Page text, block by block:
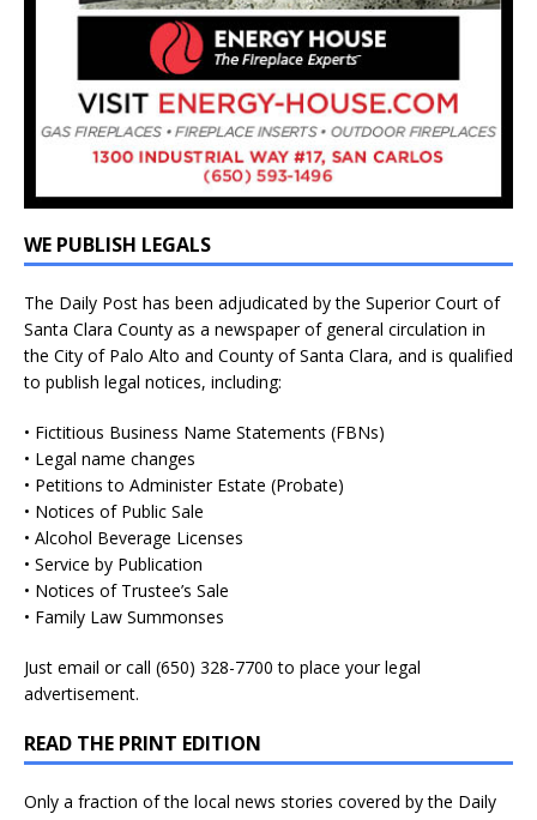
WE PUBLISH LEGALS
The Daily Post has been adjudicated by the Superior Court of
Santa Clara County as a newspaper of general circulation in
the City of Palo Alto and County of Santa Clara, and is qualified
to publish legal notices, including:
• Fictitious Business Name Statements (FBNs)
• Legal name changes
• Petitions to Administer Estate (Probate)
• Notices of Public Sale
• Alcohol Beverage Licenses
• Service by Publication
• Notices of Trustee’s Sale
• Family Law Summonses
Just email or call (650) 328-7700 to place your legal
advertisement.
READ THE PRINT EDITION
Only a fraction of the local news stories covered by the Daily